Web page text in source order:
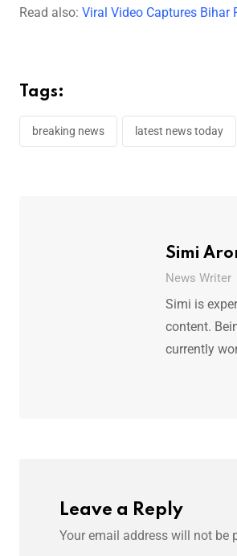
Read also: Viral Video Captures Bihar
Tags:
breaking news latest news today
Simi
News Writer
Simi is
content.
currently
Leave a Reply
Your email address will not be